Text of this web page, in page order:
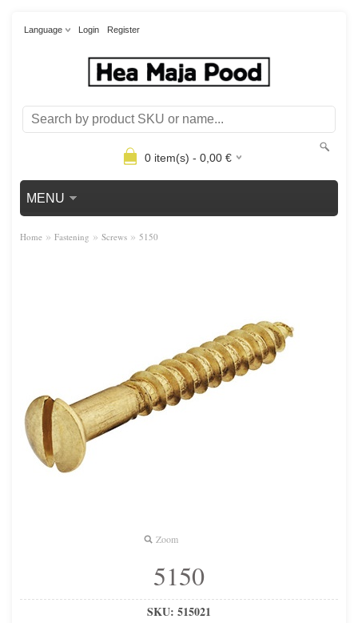
Language Login Register
0item(s) - 0,00€
MENU
Home » Fastening » Screws » 5150
Zoom
5150
SKU: 515021